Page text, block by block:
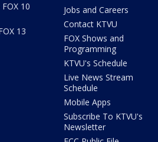
10
13
Jobs and Careers
Contact KTVU
FOX Shows and
Programming
KTVU's Schedule
Live News Stream
Schedule
Mobile Apps
Subscribe To KTVU's
Newsletter